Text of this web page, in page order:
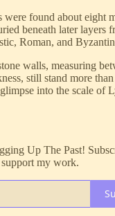
were found about eight
beneath later layers
Roman, and
walls, measuring
still stand more
into the scale of
Up The Past!
my work.